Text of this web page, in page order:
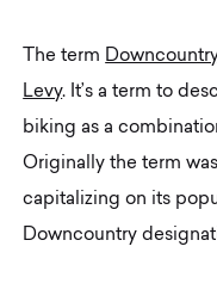
The term
Levy. It’s a term to
biking as a
Originally the term
capitalizing on its
Downcountry